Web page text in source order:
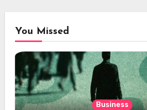
You Missed
Business